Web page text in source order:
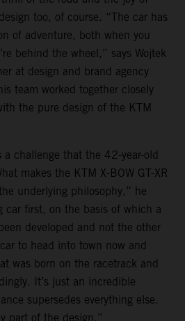
too, of course. “The car has
of adventure, both when you
behind the wheel,” says Wojtek
at design and brand agency
team worked together closely
the pure design of the KTM
a challenge that the 42-year-old
makes the KTM X-BOW GT-XR
underlying philosophy,” he
car first, on the basis of which a
developed and not the other
to head into town now and
was born on the racetrack and
It’s just an incredible
supersedes everything else.
part of the design.”